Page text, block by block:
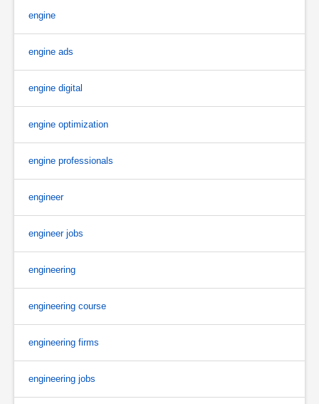
engine
engine ads
engine digital
engine optimization
engine professionals
engineer
engineer jobs
engineering
engineering course
engineering firms
engineering jobs